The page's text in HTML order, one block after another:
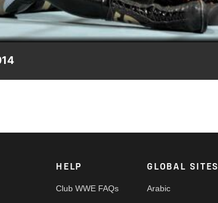
HELP
Club WWE FAQs
GLOBAL SITES
Arabic